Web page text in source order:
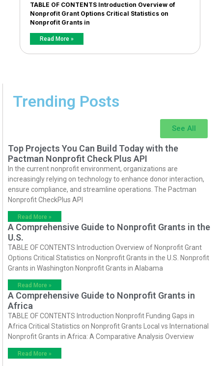
TABLE OF CONTENTS Introduction Overview of
Nonprofit Grant Options Critical Statistics on
Nonprofit Grants in
Read More »
Trending Posts
See All
Top Projects You Can Build Today with the
Pactman Nonprofit Check Plus API
In the current nonprofit environment, organizations are
increasingly relying on technology to enhance donor interaction,
ensure compliance, and streamline operations. The Pactman
Nonprofit CheckPlus API
Read More »
A Comprehensive Guide to Nonprofit Grants in the
U.S.
TABLE OF CONTENTS Introduction Overview of Nonprofit Grant
Options Critical Statistics on Nonprofit Grants in the U.S. Nonprofit
Grants in Washington Nonprofit Grants in Alabama
Read More »
A Comprehensive Guide to Nonprofit Grants in
Africa
TABLE OF CONTENTS Introduction Nonprofit Funding Gaps in
Africa Critical Statistics on Nonprofit Grants Local vs International
Nonprofit Grants in Africa: A Comparative Analysis Overview
Read More »